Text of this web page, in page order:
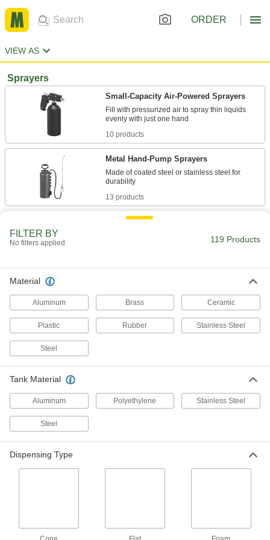
ORDER
VIEW AS
Sprayers
Small-Capacity Air-Powered Sprayers
Fill with pressurized air to spray thin liquids
10 products
Metal Hand-Pump Sprayers
Made of coated steel or stainless steel for
13 products
Plastic Hand-Pump Sprayers
Made of lightweight plastic, the tank resists
Sprayers
Sized to fit in your hand to take on low-volume
1 product
1 product
Spray liquids without stopping to pump using
4 products
FILTER BY
No filters applied 119 Products
Material
Aluminum Brass Ceramic
Plastic Rubber Stainless Steel
Steel
Tank Material
Aluminum Polyethylene Stainless Steel
Steel
Dispensing Type